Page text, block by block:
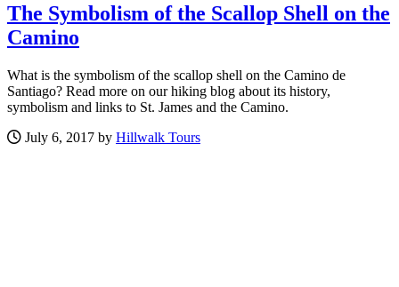
The Symbolism of the Scallop Shell on the
Camino
What is the symbolism of the scallop shell on the Camino de
Santiago? Read more on our hiking blog about its history,
symbolism and links to St. James and the Camino.
July 6, 2017 by Hillwalk Tours